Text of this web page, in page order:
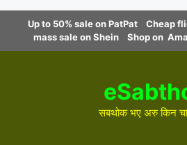
content
Up to 50% sale on PatPat
Cheap
mass sale on Shein
Shop on
सबथोक भए अरु किन